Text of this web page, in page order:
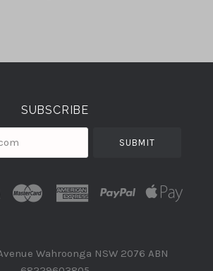
SUBSCRIBE
Wahroonga NSW 2076 ABN